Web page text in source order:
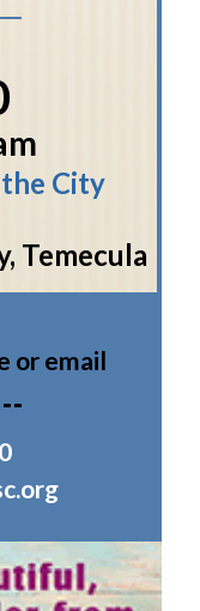
City
Temecula
or email